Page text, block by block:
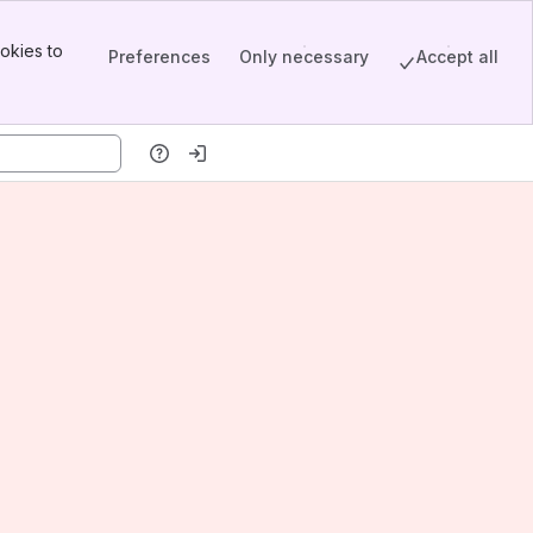
to
Preferences Only necessary Accept all